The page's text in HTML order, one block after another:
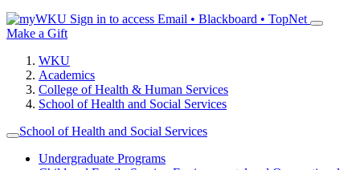
Sign in to access Email • Blackboard • TopNet
Make a Gift
WKU
Academics
College of Health & Human Services
School of Health and Social Services
School of Health and Social Services
Undergraduate Programs